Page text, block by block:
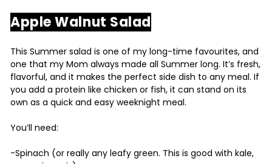
Apple Walnut Salad
This Summer salad is one of my long-time favourites, and
one that my Mom always made all Summer long. It’s fresh,
flavorful, and it makes the perfect side dish to any meal. If
you add a protein like chicken or fish, it can stand on its
own as a quick and easy weeknight meal.
You’ll need:
-Spinach (or really any leafy green. This is good with kale,